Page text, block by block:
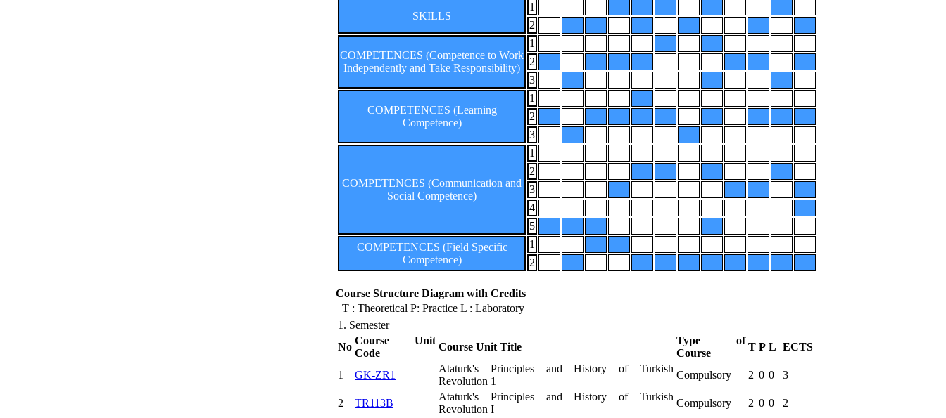
SKILLS
1
2
COMPETENCES (Competence to Work
Independently and Take Responsibility)
1
2
3
COMPETENCES (Learning
Competence)
1
2
3
COMPETENCES (Communication and
Social Competence)
1
2
3
4
5
COMPETENCES (Field Specific
Competence)
1
2
Course Structure Diagram with Credits
T : Theoretical P: Practice L : Laboratory
1. Semester
No
Course Unit
Code
Course Unit Title
Type of
Course
T P L ECTS
1 GK-ZR1
Ataturk's Principles and History of Turkish
Revolution 1
Compulsory 2 0 0 3
2 TR113B
Ataturk's Principles and History of Turkish
Revolution I
Compulsory 2 0 0
2